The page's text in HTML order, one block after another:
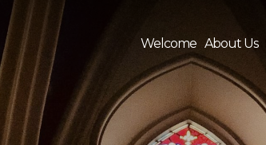
Welcome About Us